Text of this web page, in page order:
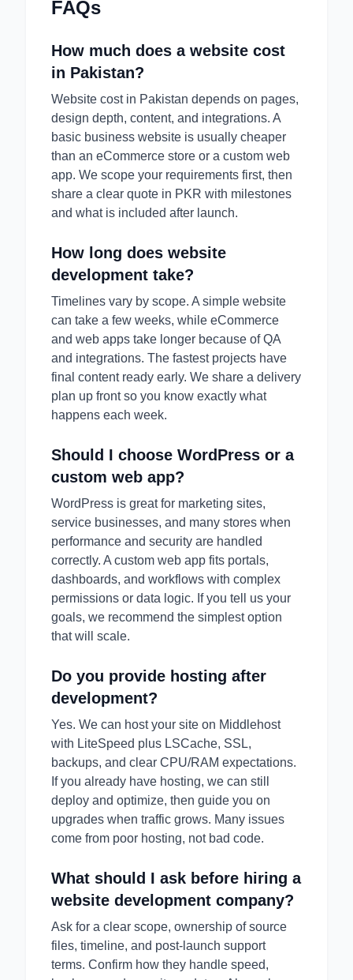
FAQs
How much does a website cost
in Pakistan?
Website cost in Pakistan depends on pages,
design depth, content, and integrations. A
basic business website is usually cheaper
than an eCommerce store or a custom web
app. We scope your requirements first, then
share a clear quote in PKR with milestones
and what is included after launch.
How long does website
development take?
Timelines vary by scope. A simple website
can take a few weeks, while eCommerce
and web apps take longer because of QA
and integrations. The fastest projects have
final content ready early. We share a delivery
plan up front so you know exactly what
happens each week.
Should I choose WordPress or a
custom web app?
WordPress is great for marketing sites,
service businesses, and many stores when
performance and security are handled
correctly. A custom web app fits portals,
dashboards, and workflows with complex
permissions or data logic. If you tell us your
goals, we recommend the simplest option
that will scale.
Do you provide hosting after
development?
Yes. We can host your site on Middlehost
with LiteSpeed plus LSCache, SSL,
backups, and clear CPU/RAM expectations.
If you already have hosting, we can still
deploy and optimize, then guide you on
upgrades when traffic grows. Many issues
come from poor hosting, not bad code.
What should I ask before hiring a
website development company?
Ask for a clear scope, ownership of source
files, timeline, and post-launch support
terms. Confirm how they handle speed,